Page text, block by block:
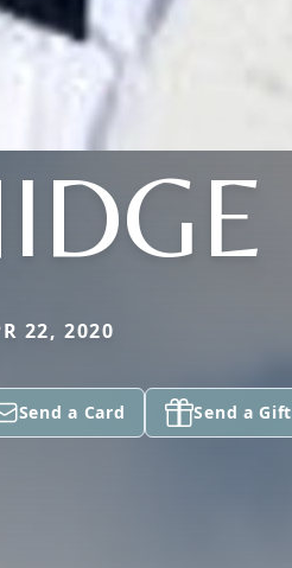
22, 2020
Send a Card Send a Gift